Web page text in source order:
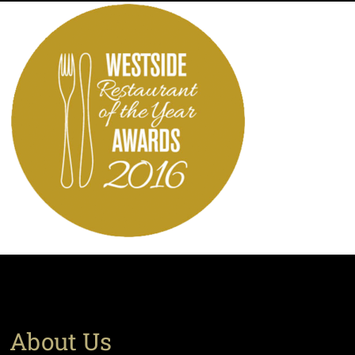
About Us